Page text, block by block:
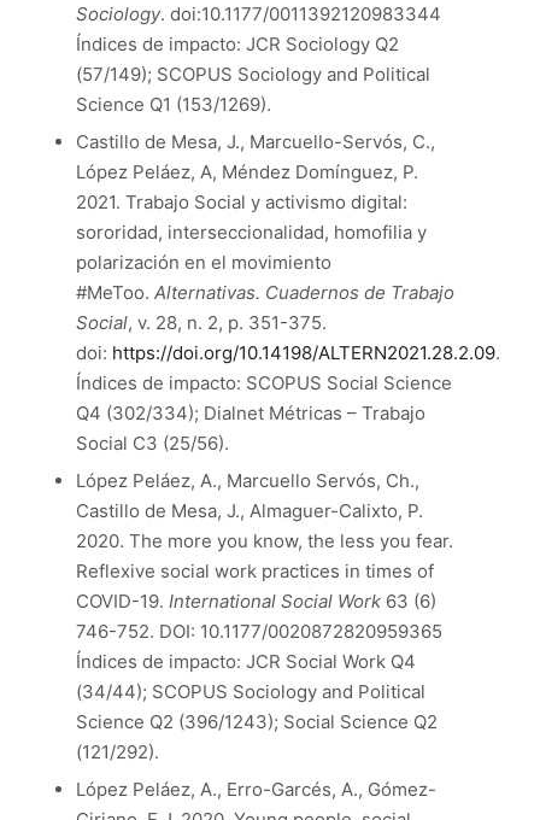
Sociology. doi:10.1177/0011392120983344
Índices de impacto: JCR Sociology Q2
(57/149); SCOPUS Sociology and Political
Science Q1 (153/1269).
Castillo de Mesa, J., Marcuello-Servós, C.,
López Peláez, A, Méndez Domínguez, P.
2021. Trabajo Social y activismo digital:
sororidad, interseccionalidad, homofilia y
polarización en el movimiento
#MeToo. Alternativas. Cuadernos de Trabajo
Social, v. 28, n. 2, p. 351-375.
doi: https://doi.org/10.14198/ALTERN2021.28.2.09.
Índices de impacto: SCOPUS Social Science
Q4 (302/334); Dialnet Métricas – Trabajo
Social C3 (25/56).
López Peláez, A., Marcuello Servós, Ch.,
Castillo de Mesa, J., Almaguer-Calixto, P.
2020. The more you know, the less you fear.
Reflexive social work practices in times of
COVID-19. International Social Work 63 (6)
746-752. DOI: 10.1177/0020872820959365
Índices de impacto: JCR Social Work Q4
(34/44); SCOPUS Sociology and Political
Science Q2 (396/1243); Social Science Q2
(121/292).
López Peláez, A., Erro-Garcés, A., Gómez-